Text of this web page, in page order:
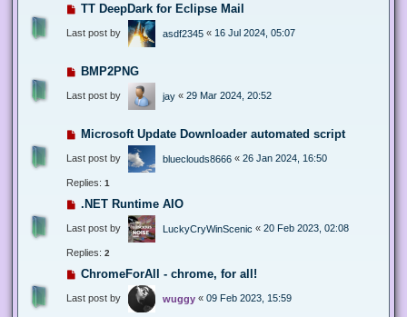
TT DeepDark for Eclipse Mail
Last post by asdf2345 « 16 Jul 2024, 05:07
BMP2PNG
Last post by jay « 29 Mar 2024, 20:52
Microsoft Update Downloader automated script
Last post by blueclouds8666 « 26 Jan 2024, 16:50
Replies: 1
.NET Runtime AIO
Last post by LuckyCryWinScenic « 20 Feb 2023, 02:08
Replies: 2
ChromeForAll - chrome, for all!
Last post by wuggy « 09 Feb 2023, 15:59